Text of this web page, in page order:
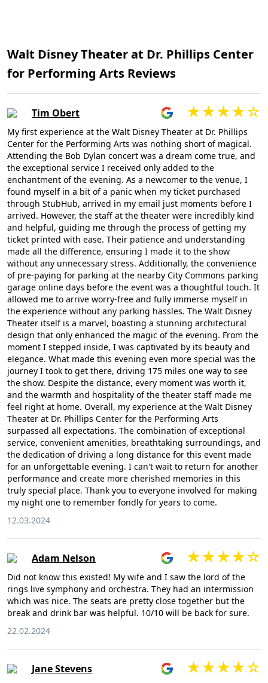
Walt Disney Theater at Dr. Phillips Center
for Performing Arts Reviews
Tim Obert
My first experience at the Walt Disney Theater at Dr. Phillips
Center for the Performing Arts was nothing short of magical.
Attending the Bob Dylan concert was a dream come true, and
the exceptional service I received only added to the
enchantment of the evening. As a newcomer to the venue, I
found myself in a bit of a panic when my ticket purchased
through StubHub, arrived in my email just moments before I
arrived. However, the staff at the theater were incredibly kind
and helpful, guiding me through the process of getting my
ticket printed with ease. Their patience and understanding
made all the difference, ensuring I made it to the show
without any unnecessary stress. Additionally, the convenience
of pre-paying for parking at the nearby City Commons parking
garage online days before the event was a thoughtful touch. It
allowed me to arrive worry-free and fully immerse myself in
the experience without any parking hassles. The Walt Disney
Theater itself is a marvel, boasting a stunning architectural
design that only enhanced the magic of the evening. From the
moment I stepped inside, I was captivated by its beauty and
elegance. What made this evening even more special was the
journey I took to get there, driving 175 miles one way to see
the show. Despite the distance, every moment was worth it,
and the warmth and hospitality of the theater staff made me
feel right at home. Overall, my experience at the Walt Disney
Theater at Dr. Phillips Center for the Performing Arts
surpassed all expectations. The combination of exceptional
service, convenient amenities, breathtaking surroundings, and
the dedication of driving a long distance for this event made
for an unforgettable evening. I can't wait to return for another
performance and create more cherished memories in this
truly special place. Thank you to everyone involved for making
my night one to remember fondly for years to come.
12.03.2024
Adam Nelson
Did not know this existed! My wife and I saw the lord of the
rings live symphony and orchestra. They had an intermission
which was nice. The seats are pretty close together but the
break and drink bar was helpful. 10/10 will be back for sure.
22.02.2024
Jane Stevens